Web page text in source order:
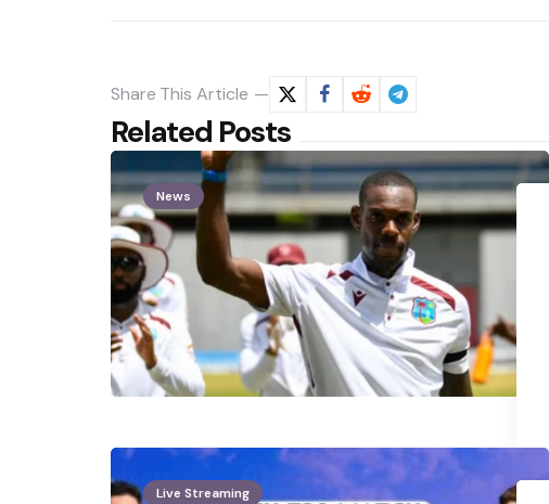
Share This Article
Related Posts
News
Live Streaming